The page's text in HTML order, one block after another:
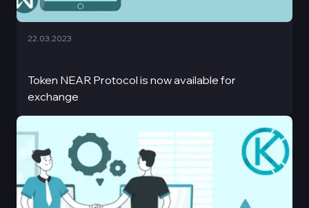
Token NEAR Protocol is now available for
exchange
22.03.2023